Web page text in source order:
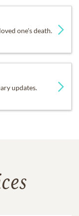
one's death.
updates.